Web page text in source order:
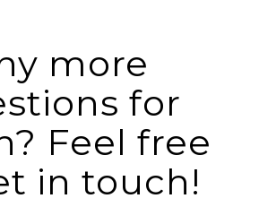
more
for
Feel free
in touch!